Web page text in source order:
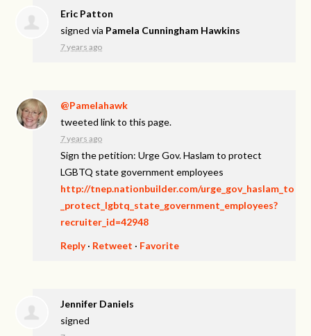
Eric Patton
signed via Pamela Cunningham Hawkins
7 years ago
@Pamelahawk
tweeted link to this page.
7 years ago
Sign the petition: Urge Gov. Haslam to protect
LGBTQ state government employees
http://tnep.nationbuilder.com/urge_gov_haslam_to
_protect_lgbtq_state_government_employees?
recruiter_id=42948
Reply· Retweet · Favorite
Jennifer Daniels
signed